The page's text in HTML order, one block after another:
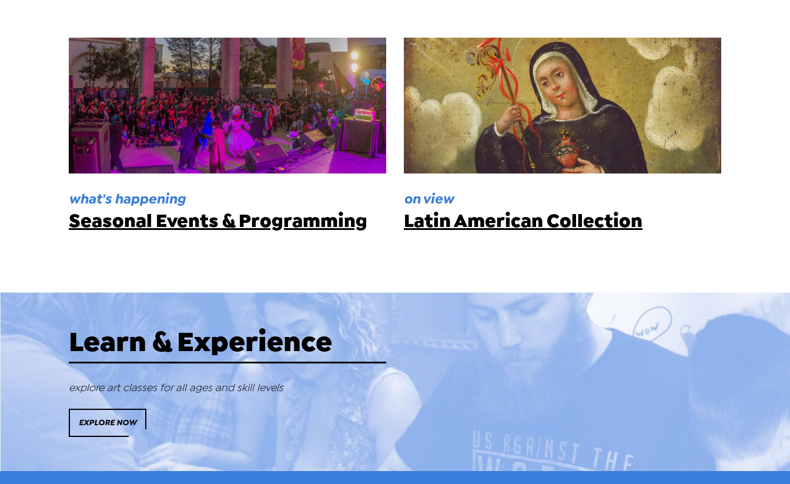
what's happening
Seasonal Events & Programming
on view
Latin American Collection
Learn & Experience
explore art classes for all ages and skill levels
EXPLORE NOW